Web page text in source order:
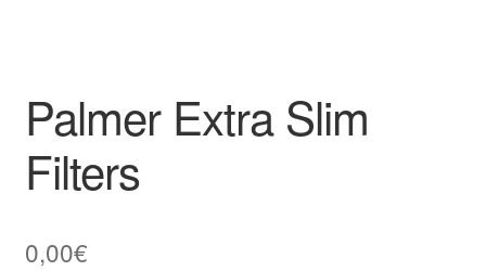
Palmer Extra Slim
Filters
0,00€